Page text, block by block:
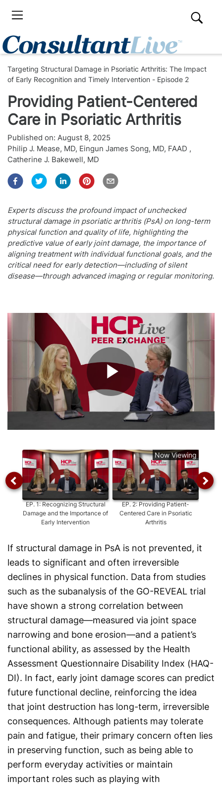
Targeting Structural Damage in Psoriatic Arthritis: The Impact
of Early Recognition and Timely Intervention - Episode 2
Providing Patient-Centered
Care in Psoriatic Arthritis
Published on: August 8, 2025
Philip J. Mease, MD, Eingun James Song, MD, FAAD ,
Catherine J. Bakewell, MD
Experts discuss the profound impact of unchecked
structural damage in psoriatic arthritis (PsA) on long-term
physical function and quality of life, highlighting the
predictive value of early joint damage, the importance of
aligning treatment with individual functional goals, and the
critical need for early detection—including of silent
disease—through advanced imaging or regular monitoring.
Play
Video
EP.1:Recognizing Structural
Damage and the Importance of
Early Intervention
Now Viewing
EP.2:Providing Patient-
Centered Care in Psoriatic
Arthritis
If structural damage in PsA is not prevented, it
leads to significant and often irreversible
declines in physical function. Data from studies
such as the subanalysis of the GO-REVEAL trial
have shown a strong correlation between
structural damage—measured via joint space
narrowing and bone erosion—and a patient’s
functional ability, as assessed by the Health
Assessment Questionnaire Disability Index (HAQ-
DI). In fact, early joint damage scores can predict
future functional decline, reinforcing the idea
that joint destruction has long-term, irreversible
consequences. Although patients may tolerate
pain and fatigue, their primary concern often lies
in preserving function, such as being able to
perform everyday activities or maintain
important roles such as playing with